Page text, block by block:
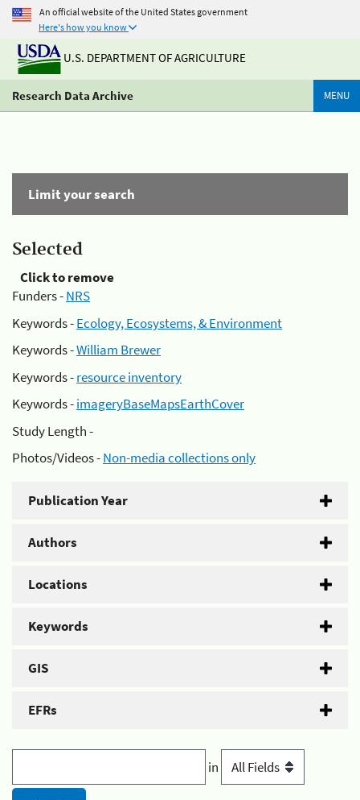
An official website of the United States government
Here's how you know
U.S. DEPARTMENT OF AGRICULTURE
Research Data Archive MENU
Limit your search
Selected
Click to remove
Funders -NRS
Keywords -Ecology, Ecosystems, & Environment
Keywords -William Brewer
Keywords -resource inventory
Keywords -imageryBaseMapsEarthCover
Study Length -
Photos/Videos -Non-media collections only
Publication Year
Authors
Locations
Keywords
GIS
EFRs
in